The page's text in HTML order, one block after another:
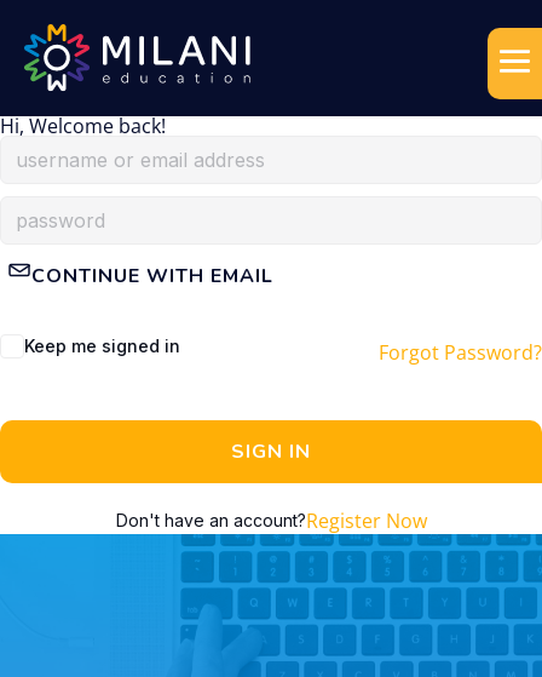
Hi, Welcome back!
CONTINUE WITH EMAIL
Keep me signed in Forgot Password?
SIGN IN
Don't have an account?Register Now